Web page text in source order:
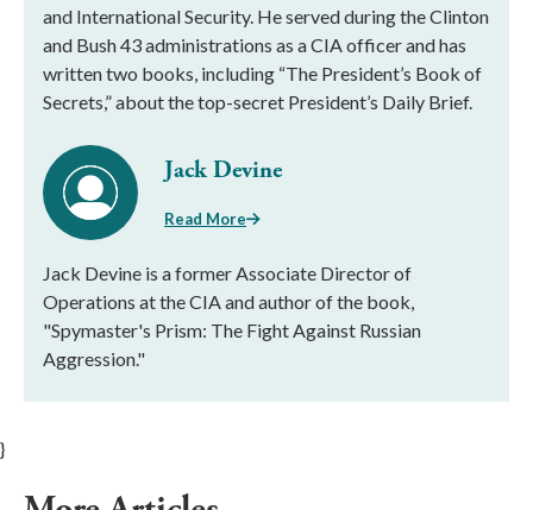
and International Security. He served during the Clinton
and Bush 43 administrations as a CIA officer and has
written two books, including “The President’s Book of
Secrets,” about the top-secret President’s Daily Brief.
Jack Devine
Read More
Jack Devine is a former Associate Director of
Operations at the CIA and author of the book,
"Spymaster's Prism: The Fight Against Russian
Aggression."
}